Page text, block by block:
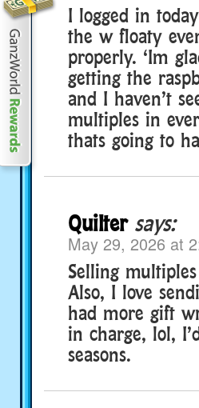
I logged in
the w floaty
properly. ‘Im
getting the
and I haven’t
multiples in
thats going to
Quilter says:
May 29, 2026 at
Selling
Also, I love
had more gift
in charge, lol,
seasons.